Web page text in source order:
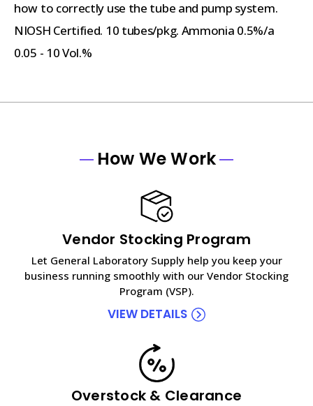
how to correctly use the tube and pump system.
NIOSH Certified. 10 tubes/pkg. Ammonia 0.5%/a
0.05 - 10 Vol.%
How We Work
Vendor Stocking Program
Let General Laboratory Supply help you keep your
business running smoothly with our Vendor Stocking
Program (VSP).
VIEW DETAILS
Overstock & Clearance